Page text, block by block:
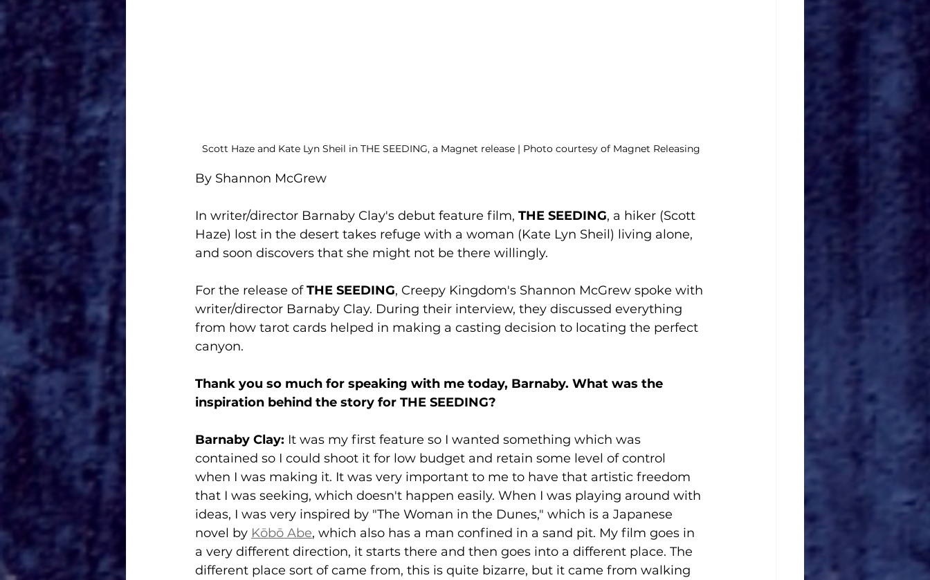
Scott Haze and Kate Lyn Sheil in THE SEEDING, a Magnet release | Photo courtesy of Magnet Releasing
By Shannon McGrew
In writer/director Barnaby Clay's debut feature film, THE SEEDING, a hiker (Scott
Haze) lost in the desert takes refuge with a woman (Kate Lyn Sheil) living alone,
and soon discovers that she might not be there willingly.
For the release of THE SEEDING, Creepy Kingdom's Shannon McGrew spoke with
writer/director Barnaby Clay. During their interview, they discussed everything
from how tarot cards helped in making a casting decision to locating the perfect
canyon.
Thank you so much for speaking with me today, Barnaby. What was the
inspiration behind the story for THE SEEDING?
Barnaby Clay: It was my first feature so I wanted something which was
contained so I could shoot it for low budget and retain some level of control
when I was making it. It was very important to me to have that artistic freedom
that I was seeking, which doesn't happen easily. When I was playing around with
ideas, I was very inspired by "The Woman in the Dunes," which is a Japanese
novel by Kōbō Abe, which also has a man confined in a sand pit. My film goes in
a very different direction, it starts there and then goes into a different place. The
different place sort of came from, this is quite bizarre, but it came from walking